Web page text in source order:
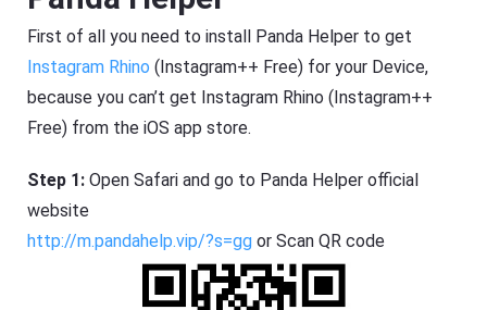
First of all you need to install Panda Helper to get
Instagram Rhino (Instagram++ Free) for your Device,
because you can’t get Instagram Rhino (Instagram++
Free) from the iOS app store.
Step 1: Open Safari and go to Panda Helper official
website
http://m.pandahelp.vip/?s=gg or Scan QR code